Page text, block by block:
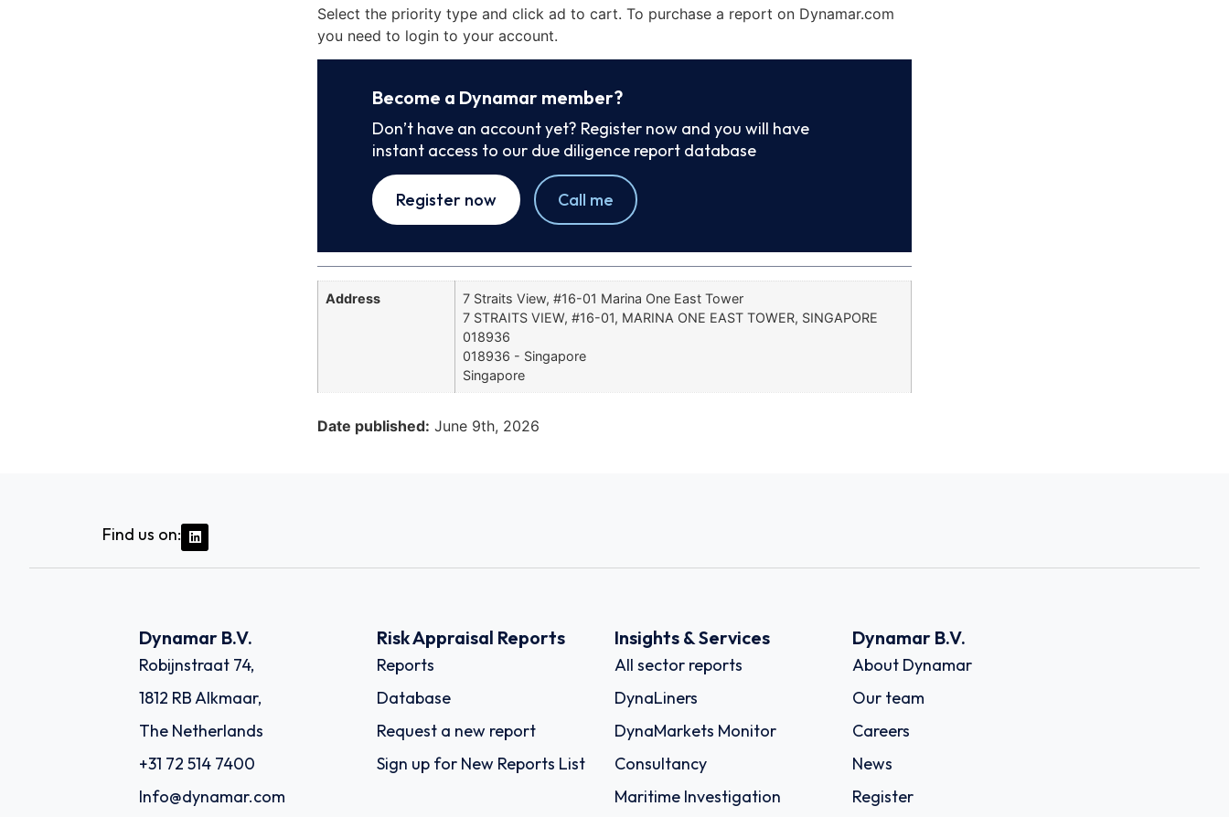
Select the priority type and click ad to cart. To purchase a report on Dynamar.com
you need to login to your account.
Become a Dynamar member?
Don’t have an account yet? Register now and you will have
instant access to our due diligence report database
Register now Call me
Address
7 Straits View, #16-01 Marina One East Tower
7 STRAITS VIEW, #16-01, MARINA ONE EAST TOWER, SINGAPORE
018936
018936 - Singapore
Singapore
Date published: June 9th, 2026
Find us on:
Dynamar B.V.
Robijnstraat 74,
1812 RB Alkmaar,
The Netherlands
+31 72 514 7400
Info@dynamar.com
Risk Appraisal Reports
Reports
Database
Request a new report
Sign up for New Reports List
Insights & Services
All sector reports
DynaLiners
DynaMarkets Monitor
Consultancy
Maritime Investigation
Dynamar B.V.
About Dynamar
Our team
Careers
News
Register